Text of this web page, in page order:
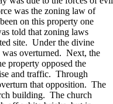
was the zoning law of
on this property one
told that zoning laws
site. Under the divine
overturned. Next, the
property opposed the
and traffic. Through
that opposition. The
building. The church